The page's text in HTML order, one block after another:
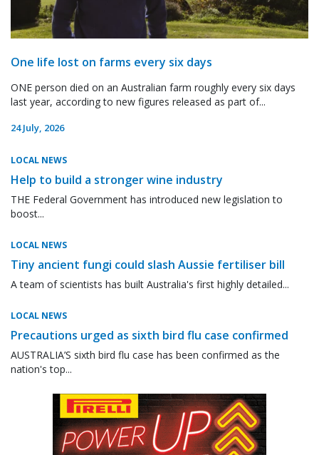
One life lost on farms every six days
ONE person died on an Australian farm roughly every six days
last year, according to new figures released as part of...
24 July, 2026
LOCAL NEWS
Help to build a stronger wine industry
THE Federal Government has introduced new legislation to
boost...
LOCAL NEWS
Tiny ancient fungi could slash Aussie fertiliser bill
A team of scientists has built Australia's first highly detailed...
LOCAL NEWS
Precautions urged as sixth bird flu case confirmed
AUSTRALIA’S sixth bird flu case has been confirmed as the
nation's top...